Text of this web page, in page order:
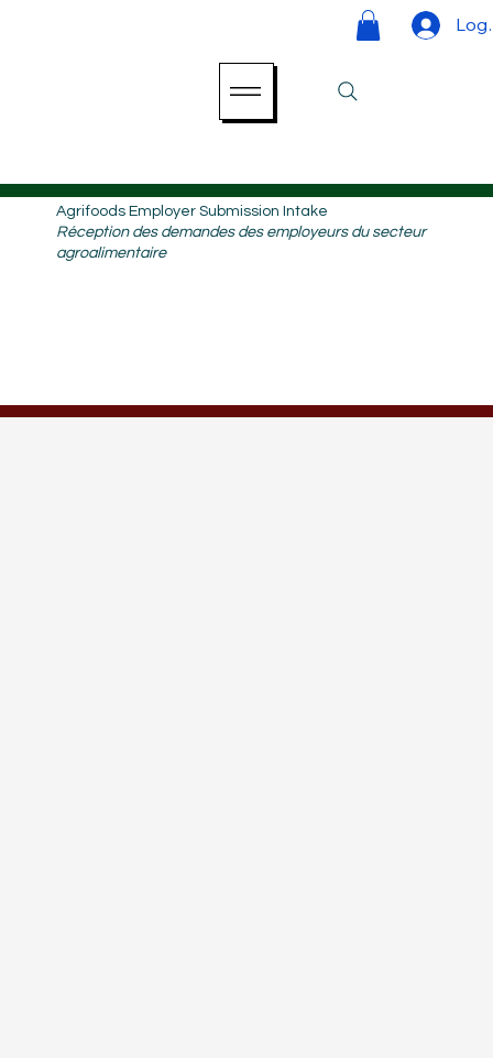
Log
Agrifoods Employer Submission Intake
Réception des demandes des employeurs du secteur
agroalimentaire